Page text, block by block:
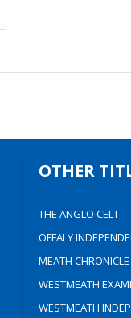
OTHER
THE ANGLO CELT
OFFALY
MEATH CHRONICLE
WESTMEATH
WESTMEATH